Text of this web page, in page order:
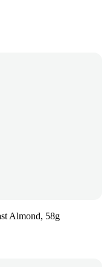
Almond, 58g